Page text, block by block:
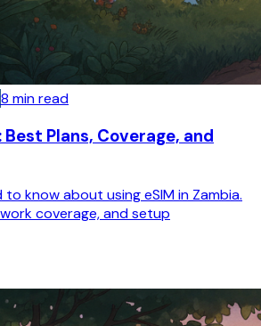
8 min read
Best Plans, Coverage, and
know about using eSIM in Zambia.
coverage, and setup